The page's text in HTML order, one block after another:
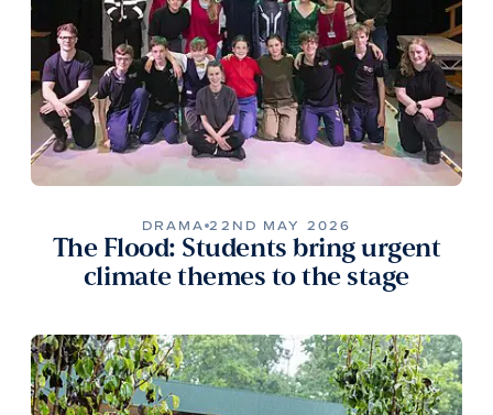
DRAMA 22ND MAY 2026
The Flood: Students bring urgent
climate themes to the stage